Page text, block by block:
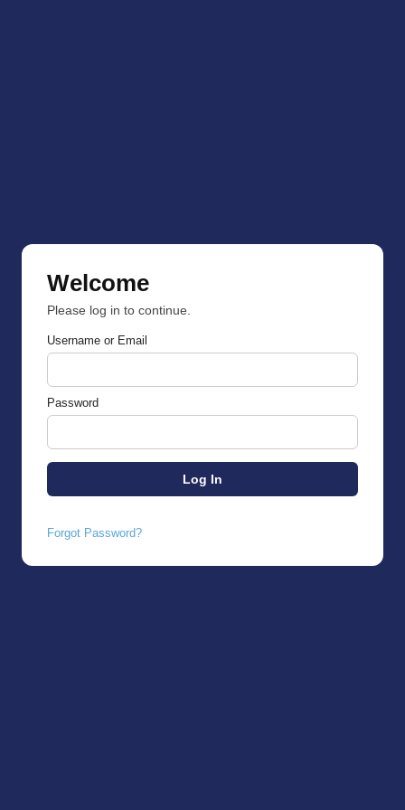
Welcome
Please log in to continue.
Username or Email
Password
Forgot Password?